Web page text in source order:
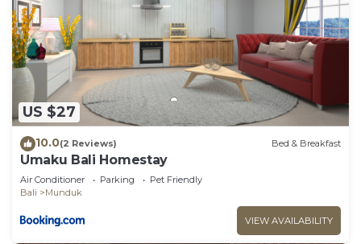
US $27
10.0(2 Reviews) Bed & Breakfast
Umaku Bali Homestay
Air Conditioner Parking
Pet Friendly
Bali
Munduk
VIEW AVAILABILITY